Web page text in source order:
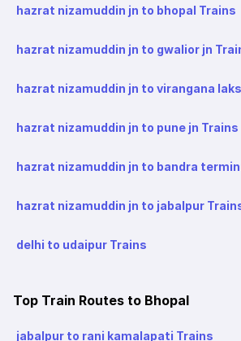
hazrat nizamuddin jn to bhopal Trains
hazrat nizamuddin jn to gwalior jn
hazrat nizamuddin jn to virangana
hazrat nizamuddin jn to pune jn Trains
hazrat nizamuddin jn to bandra
hazrat nizamuddin jn to jabalpur
delhi to udaipur Trains
Top Train Routes to Bhopal
jabalpur to rani kamalapati Trains